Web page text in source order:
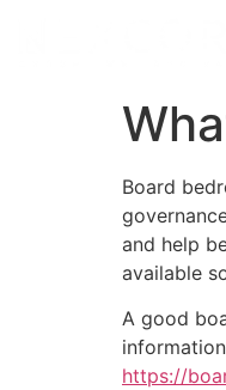
Board
and help
available
A good
https://